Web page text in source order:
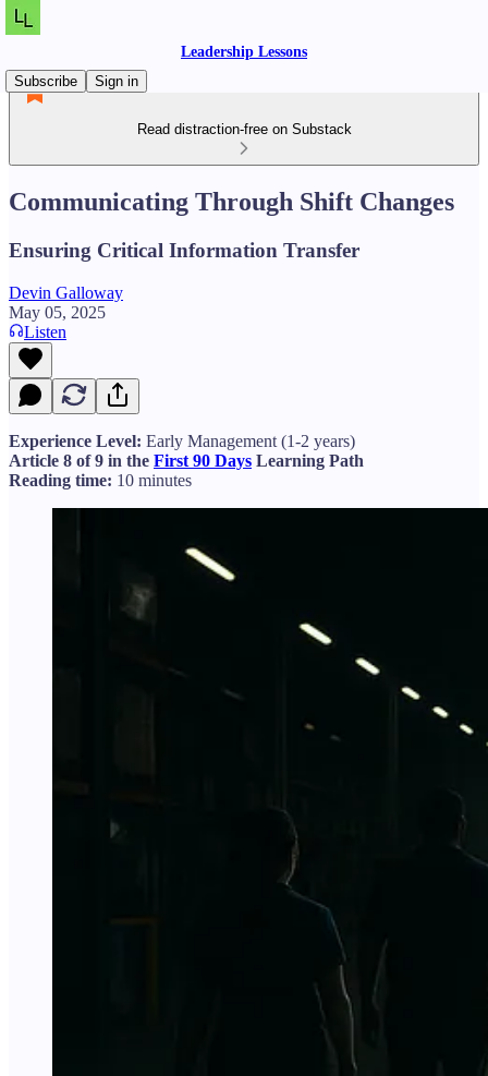
Leadership Lessons
Subscribe
Sign in
Read distraction-free on Substack
Communicating Through Shift Changes
Ensuring Critical Information Transfer
Devin Galloway
May 05, 2025
Listen
Experience Level: Early Management (1-2 years)
Article 8 of 9 in the First 90 Days Learning Path
Reading time: 10 minutes